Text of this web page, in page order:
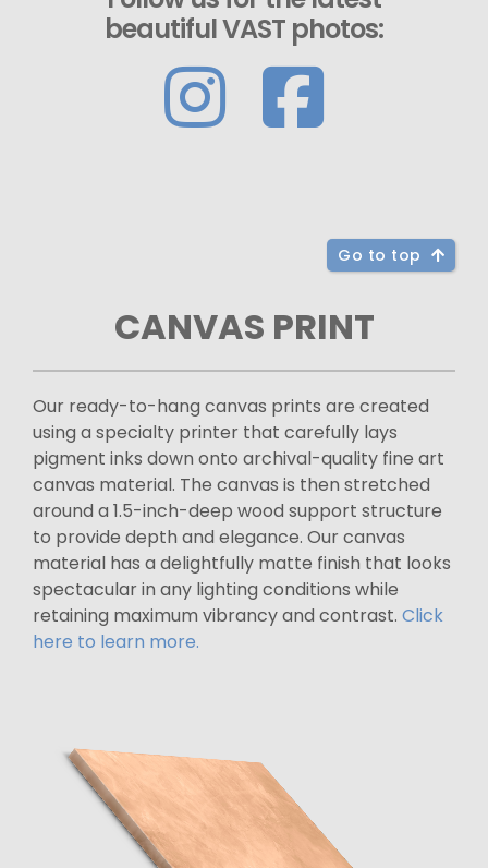
beautiful VAST photos:
Go to top
CANVAS PRINT
Our ready-to-hang canvas prints are created
using a specialty printer that carefully lays
pigment inks down onto archival-quality fine art
canvas material. The canvas is then stretched
around a 1.5-inch-deep wood support structure
to provide depth and elegance. Our canvas
material has a delightfully matte finish that looks
spectacular in any lighting conditions while
retaining maximum vibrancy and contrast. Click
here to learn more.